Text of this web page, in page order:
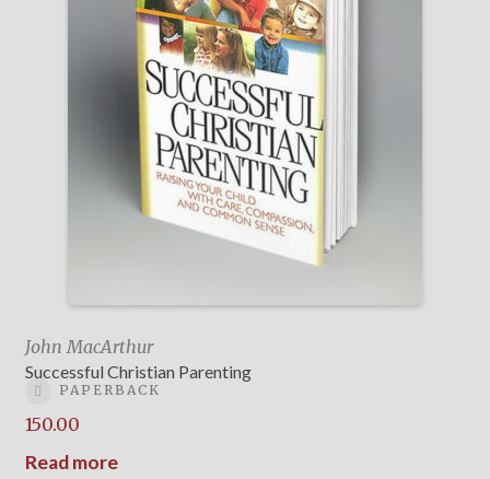
John MacArthur
Successful Christian Parenting
PAPERBACK
150.00
Read more